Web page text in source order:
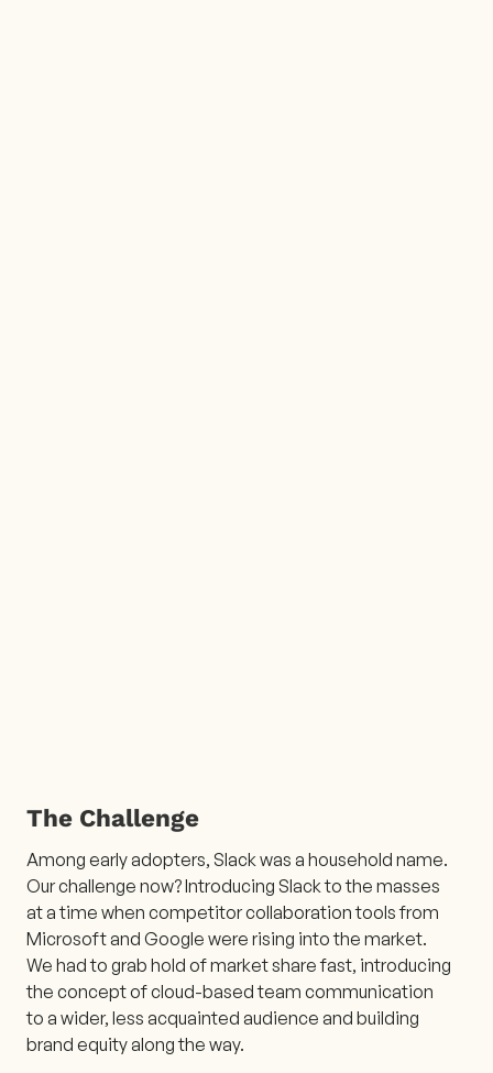
The Challenge
Among early adopters, Slack was a household name.
Our challenge now? Introducing Slack to the masses
at a time when competitor collaboration tools from
Microsoft and Google were rising into the market.
We had to grab hold of market share fast, introducing
the concept of cloud-based team communication
to a wider, less acquainted audience and building
brand equity along the way.